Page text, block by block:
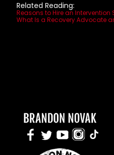
Related Reading:
Reasons to Hire an Intervention
What Is a Recovery Advocate